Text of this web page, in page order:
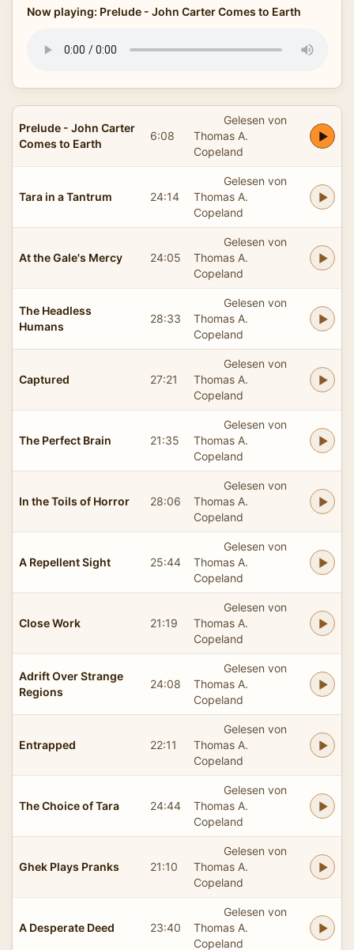
Now playing: Prelude - John Carter Comes to Earth
Prelude - John Carter
Comes to Earth
6:08
Gelesen von
Thomas A.
Copeland
Tara in a Tantrum 24:14
Gelesen von
Thomas A.
Copeland
At the Gale's Mercy 24:05
Gelesen von
Thomas A.
Copeland
The Headless
Humans
28:33
Gelesen von
Thomas A.
Copeland
Captured 27:21
Gelesen von
Thomas A.
Copeland
The Perfect Brain 21:35
Gelesen von
Thomas A.
Copeland
In the Toils of Horror 28:06
Gelesen von
Thomas A.
Copeland
A Repellent Sight 25:44
Gelesen von
Thomas A.
Copeland
Close Work 21:19
Gelesen von
Thomas A.
Copeland
Adrift Over Strange
Regions
24:08
Gelesen von
Thomas A.
Copeland
Entrapped 22:11
Gelesen von
Thomas A.
Copeland
The Choice of Tara 24:44
Gelesen von
Thomas A.
Copeland
Ghek Plays Pranks 21:10
Gelesen von
Thomas A.
Copeland
A Desperate Deed 23:40
Gelesen von
Thomas A.
Copeland